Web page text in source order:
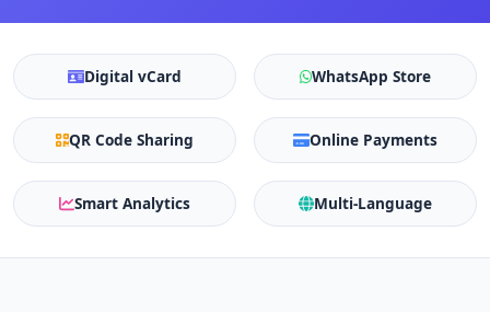
Digital vCard WhatsApp Store
QR Code Sharing Online Payments
Smart Analytics Multi-Language